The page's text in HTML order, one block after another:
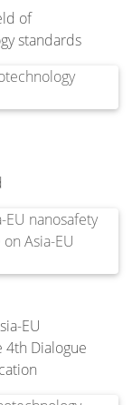
of
standards
EU
Dialogue